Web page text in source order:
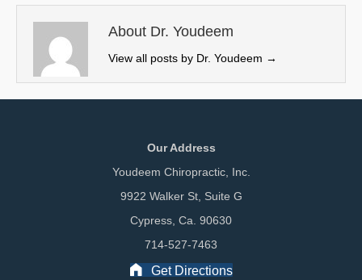
t
e
r
)
o
k
I
n
About Dr. Youdeem
View all posts by Dr. Youdeem →
Our Address
Youdeem Chiropractic, Inc.
9922 Walker St, Suite G
Cypress, Ca. 90630
714-527-7463
Get Directions